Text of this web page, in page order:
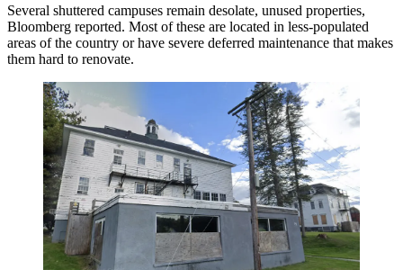
Several shuttered campuses remain desolate, unused properties,
Bloomberg reported. Most of these are located in less-populated
areas of the country or have severe deferred maintenance that makes
them hard to renovate.